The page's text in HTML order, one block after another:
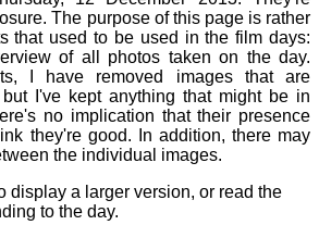
The purpose of this page is rather
that used to be used in the film days:
of all photos taken on the day.
I have removed images that are
I've kept anything that might be in
no implication that their presence
they're good. In addition, there may
the individual images.
display a larger version, or read the
to the day.